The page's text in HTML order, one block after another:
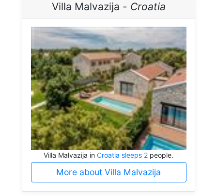
Villa Malvazija - Croatia
Villa Malvazija in Croatia sleeps 2 people.
More about Villa Malvazija